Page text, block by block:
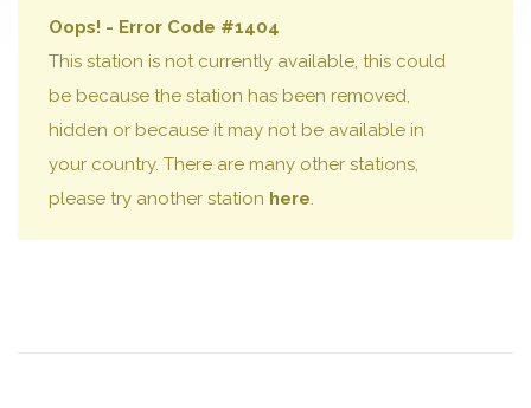
Oops! - Error Code #1404
This station is not currently available, this could
be because the station has been removed,
hidden or because it may not be available in
your country. There are many other stations,
please try another station here.